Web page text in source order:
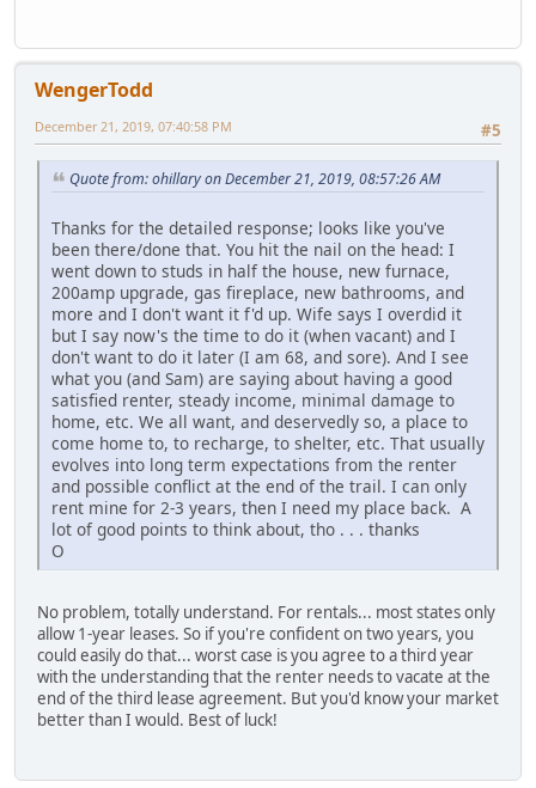
WengerTodd
#5
December 21, 2019, 07:40:58 PM
Quote from: ohillary on December 21, 2019, 08:57:26 AM
Thanks for the detailed response; looks like you've
been there/done that. You hit the nail on the head: I
went down to studs in half the house, new furnace,
200amp upgrade, gas fireplace, new bathrooms, and
more and I don't want it f'd up. Wife says I overdid it
but I say now's the time to do it (when vacant) and I
don't want to do it later (I am 68, and sore). And I see
what you (and Sam) are saying about having a good
satisfied renter, steady income, minimal damage to
home, etc. We all want, and deservedly so, a place to
come home to, to recharge, to shelter, etc. That usually
evolves into long term expectations from the renter
and possible conflict at the end of the trail. I can only
rent mine for 2-3 years, then I need my place back. A
lot of good points to think about, tho . . . thanks
O
No problem, totally understand. For rentals... most states only
allow 1-year leases. So if you're confident on two years, you
could easily do that... worst case is you agree to a third year
with the understanding that the renter needs to vacate at the
end of the third lease agreement. But you'd know your market
better than I would. Best of luck!